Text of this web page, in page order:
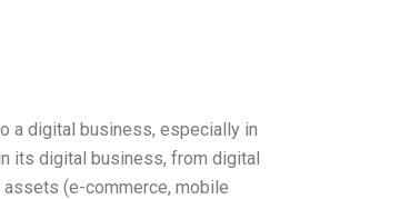
a digital business, especially in
its digital business, from digital
(e-commerce, mobile